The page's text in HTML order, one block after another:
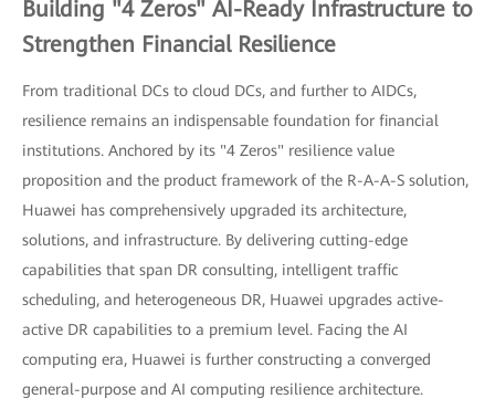
Building "4 Zeros" AI-Ready Infrastructure to
Strengthen Financial Resilience
From traditional DCs to cloud DCs, and further to AIDCs,
resilience remains an indispensable foundation for financial
institutions. Anchored by its "4 Zeros" resilience value
proposition and the product framework of the R-A-A-S solution,
Huawei has comprehensively upgraded its architecture,
solutions, and infrastructure. By delivering cutting-edge
capabilities that span DR consulting, intelligent traffic
scheduling, and heterogeneous DR, Huawei upgrades active-
active DR capabilities to a premium level. Facing the AI
computing era, Huawei is further constructing a converged
general-purpose and AI computing resilience architecture.